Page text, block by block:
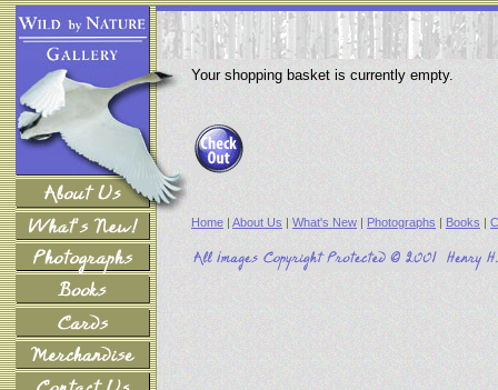
Your shopping basket is currently empty.
Home | About Us | What's New | Photographs | Books |